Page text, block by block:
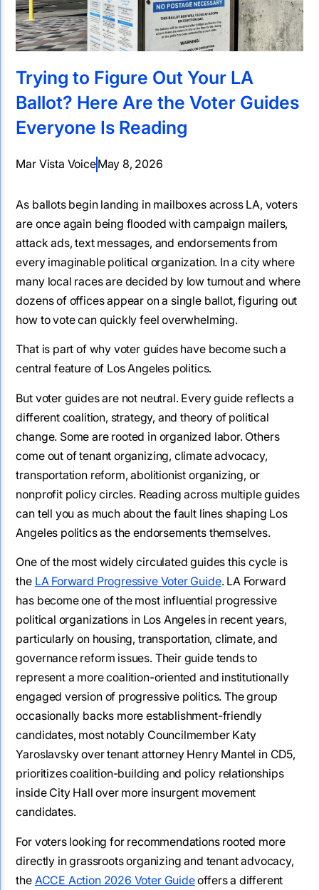
Trying to Figure Out Your LA
Ballot? Here Are the Voter Guides
Everyone Is Reading
Mar Vista VoiceMay 8, 2026
As ballots begin landing in mailboxes across LA, voters
are once again being flooded with campaign mailers,
attack ads, text messages, and endorsements from
every imaginable political organization. In a city where
many local races are decided by low turnout and where
dozens of offices appear on a single ballot, figuring out
how to vote can quickly feel overwhelming.
That is part of why voter guides have become such a
central feature of Los Angeles politics.
But voter guides are not neutral. Every guide reflects a
different coalition, strategy, and theory of political
change. Some are rooted in organized labor. Others
come out of tenant organizing, climate advocacy,
transportation reform, abolitionist organizing, or
nonprofit policy circles. Reading across multiple guides
can tell you as much about the fault lines shaping Los
Angeles politics as the endorsements themselves.
One of the most widely circulated guides this cycle is
the LA Forward Progressive Voter Guide. LA Forward
has become one of the most influential progressive
political organizations in Los Angeles in recent years,
particularly on housing, transportation, climate, and
governance reform issues. Their guide tends to
represent a more coalition-oriented and institutionally
engaged version of progressive politics. The group
occasionally backs more establishment-friendly
candidates, most notably Councilmember Katy
Yaroslavsky over tenant attorney Henry Mantel in CD5,
prioritizes coalition-building and policy relationships
inside City Hall over more insurgent movement
candidates.
For voters looking for recommendations rooted more
directly in grassroots organizing and tenant advocacy,
the ACCE Action 2026 Voter Guideoffers a different